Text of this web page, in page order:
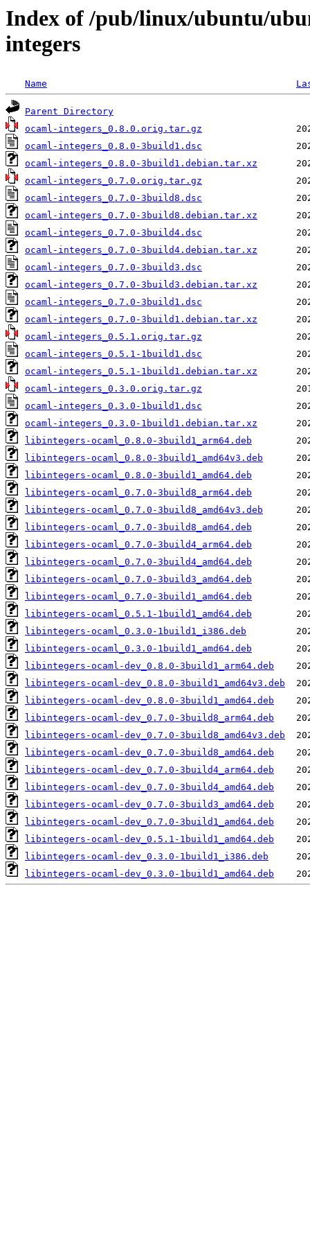
Index of /pub/linux/ubuntu/
integers
Name
Parent Directory
ocaml-integers_0.8.0.orig.tar.gz
ocaml-integers_0.8.0-3build1.dsc
ocaml-integers_0.8.0-3build1.debian.tar.xz
ocaml-integers_0.7.0.orig.tar.gz
ocaml-integers_0.7.0-3build8.dsc
ocaml-integers_0.7.0-3build8.debian.tar.xz
ocaml-integers_0.7.0-3build4.dsc
ocaml-integers_0.7.0-3build4.debian.tar.xz
ocaml-integers_0.7.0-3build3.dsc
ocaml-integers_0.7.0-3build3.debian.tar.xz
ocaml-integers_0.7.0-3build1.dsc
ocaml-integers_0.7.0-3build1.debian.tar.xz
ocaml-integers_0.5.1.orig.tar.gz
ocaml-integers_0.5.1-1build1.dsc
ocaml-integers_0.5.1-1build1.debian.tar.xz
ocaml-integers_0.3.0.orig.tar.gz
ocaml-integers_0.3.0-1build1.dsc
ocaml-integers_0.3.0-1build1.debian.tar.xz
libintegers-ocaml_0.8.0-3build1_arm64.deb
libintegers-ocaml_0.8.0-3build1_amd64v3.deb
libintegers-ocaml_0.8.0-3build1_amd64.deb
libintegers-ocaml_0.7.0-3build8_arm64.deb
libintegers-ocaml_0.7.0-3build8_amd64v3.deb
libintegers-ocaml_0.7.0-3build8_amd64.deb
libintegers-ocaml_0.7.0-3build4_arm64.deb
libintegers-ocaml_0.7.0-3build4_amd64.deb
libintegers-ocaml_0.7.0-3build3_amd64.deb
libintegers-ocaml_0.7.0-3build1_amd64.deb
libintegers-ocaml_0.5.1-1build1_amd64.deb
libintegers-ocaml_0.3.0-1build1_i386.deb
libintegers-ocaml_0.3.0-1build1_amd64.deb
libintegers-ocaml-dev_0.8.0-3build1_arm64.deb
libintegers-ocaml-dev_0.8.0-3build1_amd64v3.deb
libintegers-ocaml-dev_0.8.0-3build1_amd64.deb
libintegers-ocaml-dev_0.7.0-3build8_arm64.deb
libintegers-ocaml-dev_0.7.0-3build8_amd64v3.deb
libintegers-ocaml-dev_0.7.0-3build8_amd64.deb
libintegers-ocaml-dev_0.7.0-3build4_arm64.deb
libintegers-ocaml-dev_0.7.0-3build4_amd64.deb
libintegers-ocaml-dev_0.7.0-3build3_amd64.deb
libintegers-ocaml-dev_0.7.0-3build1_amd64.deb
libintegers-ocaml-dev_0.5.1-1build1_amd64.deb
libintegers-ocaml-dev_0.3.0-1build1_i386.deb
libintegers-ocaml-dev_0.3.0-1build1_amd64.deb